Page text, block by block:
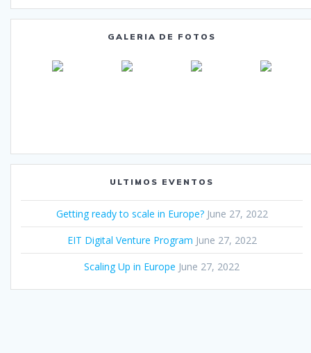
GALERIA DE FOTOS
ULTIMOS EVENTOS
Getting ready to scale in Europe? June 27, 2022
EIT Digital Venture Program June 27, 2022
Scaling Up in Europe June 27, 2022